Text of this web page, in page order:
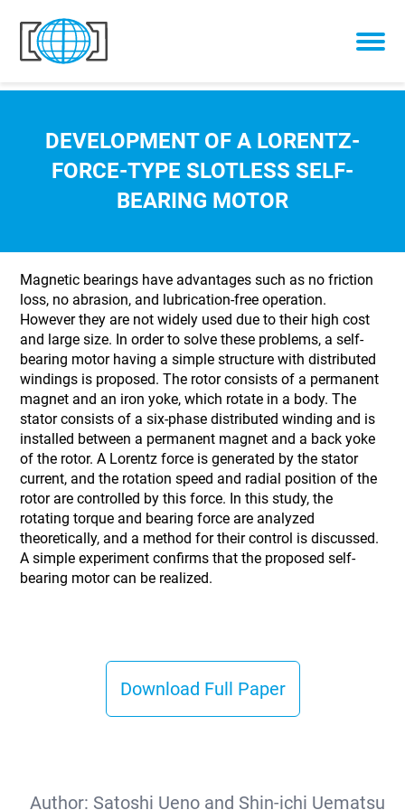
Skip to content
DEVELOPMENT OF A LORENTZ-
FORCE-TYPE SLOTLESS SELF-
BEARING MOTOR
Magnetic bearings have advantages such as no friction
loss, no abrasion, and lubrication-free operation.
However they are not widely used due to their high cost
and large size. In order to solve these problems, a self-
bearing motor having a simple structure with distributed
windings is proposed. The rotor consists of a permanent
magnet and an iron yoke, which rotate in a body. The
stator consists of a six-phase distributed winding and is
installed between a permanent magnet and a back yoke
of the rotor. A Lorentz force is generated by the stator
current, and the rotation speed and radial position of the
rotor are controlled by this force. In this study, the
rotating torque and bearing force are analyzed
theoretically, and a method for their control is discussed.
A simple experiment confirms that the proposed self-
bearing motor can be realized.
Download Full Paper
Author: Satoshi Ueno and Shin-ichi Uematsu